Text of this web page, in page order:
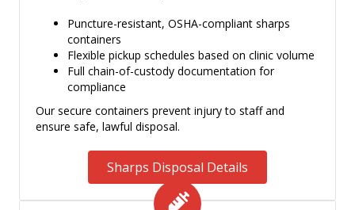
Puncture-resistant, OSHA-compliant sharps
containers
Flexible pickup schedules based on clinic volume
Full chain-of-custody documentation for
compliance
Our secure containers prevent injury to staff and
ensure safe, lawful disposal.
Sharps Disposal Details